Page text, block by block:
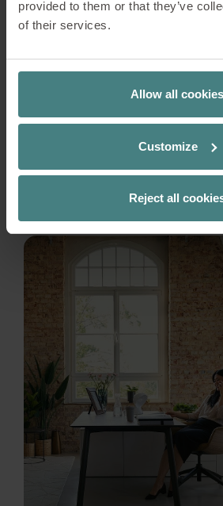
provided to them or that they’ve
of their services.
Allow all cookies
Customize
Reject all
just a place to work – it would
happiness, joy, and fulfilment.
bird seeks out a branch in the
feeling of belonging and